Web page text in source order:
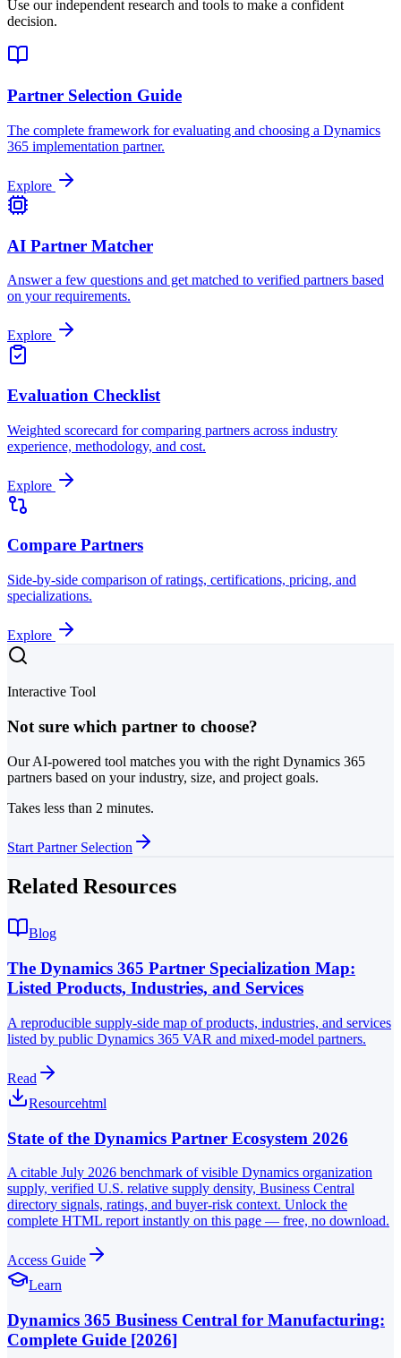
Use our independent research and tools to make a confident
decision.
Partner Selection Guide
The complete framework for evaluating and choosing a Dynamics
365 implementation partner.
Explore
AI Partner Matcher
Answer a few questions and get matched to verified partners based
on your requirements.
Explore
Evaluation Checklist
Weighted scorecard for comparing partners across industry
experience, methodology, and cost.
Explore
Compare Partners
Side-by-side comparison of ratings, certifications, pricing, and
specializations.
Explore
Interactive Tool
Not sure which partner to choose?
Our AI-powered tool matches you with the right Dynamics 365
partners based on your industry, size, and project goals.
Takes less than 2 minutes.
Start Partner Selection
Related Resources
Blog
The Dynamics 365 Partner Specialization Map:
Listed Products, Industries, and Services
A reproducible supply-side map of products, industries, and services
listed by public Dynamics 365 VAR and mixed-model partners.
Read
Resourcehtml
State of the Dynamics Partner Ecosystem 2026
A citable July 2026 benchmark of visible Dynamics organization
supply, verified U.S. relative supply density, Business Central
directory signals, ratings, and buyer-risk context. Unlock the
complete HTML report instantly on this page — free, no download.
Access Guide
Learn
Dynamics 365 Business Central for Manufacturing:
Complete Guide [2026]